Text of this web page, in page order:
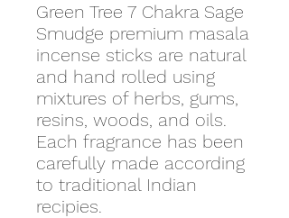
Green Tree 7 Chakra Sage
Smudge premium masala
incense sticks are natural
and hand rolled using
mixtures of herbs, gums,
resins, woods, and oils.
Each fragrance has been
carefully made according
to traditional Indian
recipies.